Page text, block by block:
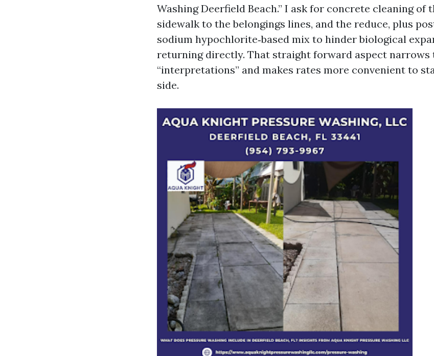
Washing Deerfield Beach.” I ask for concrete cleaning of
sidewalk to the belongings lines, and the reduce, plus
sodium hypochlorite‑based mix to hinder biological
returning directly. That straight forward aspect narrows
“interpretations” and makes rates more convenient to
side.